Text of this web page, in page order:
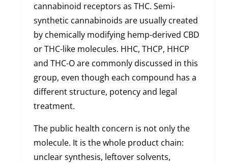
cannabinoid receptors as THC. Semi-
synthetic cannabinoids are usually created
by chemically modifying hemp-derived CBD
or THC-like molecules. HHC, THCP, HHCP
and THC-O are commonly discussed in this
group, even though each compound has a
different structure, potency and legal
treatment.
The public health concern is not only the
molecule. It is the whole product chain:
unclear synthesis, leftover solvents,